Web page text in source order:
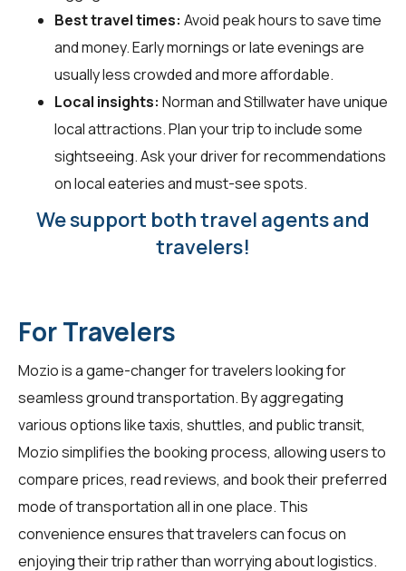
Best travel times: Avoid peak hours to save time
and money. Early mornings or late evenings are
usually less crowded and more affordable.
Local insights: Norman and Stillwater have unique
local attractions. Plan your trip to include some
sightseeing. Ask your driver for recommendations
on local eateries and must-see spots.
We support both travel agents and
travelers!
For Travelers
Mozio is a game-changer fortravelerslooking for
seamless ground transportation. By aggregating
various options like taxis, shuttles, and public transit,
Mozio simplifies the booking process, allowing users to
compare prices, read reviews, and book their preferred
mode of transportation all in one place. This
convenience ensures that travelers can focus on
enjoying their trip rather than worrying about logistics.